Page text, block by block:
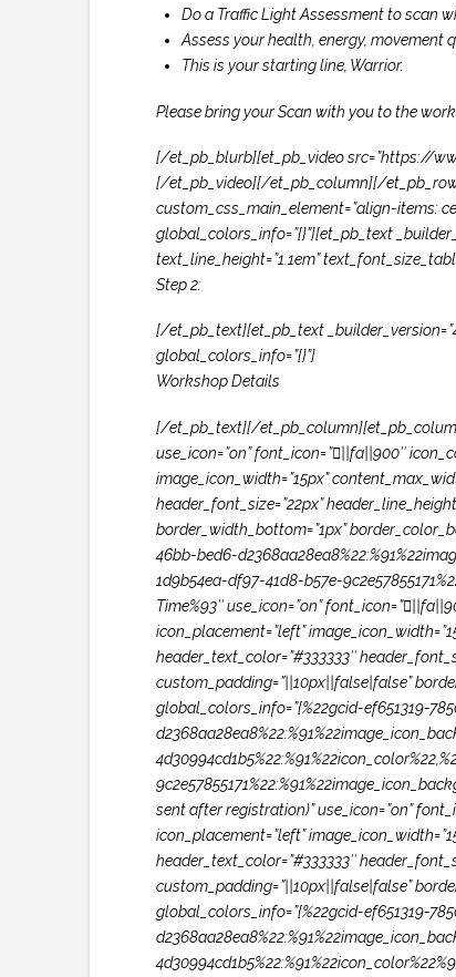
Do a Traffic Light Assessment to scan
Assess your health, energy,
This is your starting line, Warrior.
Please bring your Scan with you to the
[/et_pb_blurb][et_pb_video src=”https://
[/et_pb_video][/et_pb_column][/
custom_css_main_element=”align-items:
global_colors_info=”{}”][et_pb_text
text_line_height=”1.1em”
Step 2:
[/et_pb_text][et_pb_text
global_colors_info=”{}”]
Workshop Details
[/et_pb_text][/et_pb_column][et_pb_column
use_icon=”on” font_icon=”||fa||900″
image_icon_width=”15px”
header_font_size=”22px”
border_width_bottom=”1px”
46bb-bed6-
1d9b54ea-df97-41d8-b57e-
Time%93″ use_icon=”on”
icon_placement=”left”
header_text_color=”#333333″
custom_padding=”||10px||false|false”
global_colors_info=”{%22gcid-ef651319-
sent after registration)” use_icon=”on”
icon_placement=”left”
header_text_color=”#333333″
custom_padding=”||10px||false|false”
global_colors_info=”{%22gcid-ef651319-